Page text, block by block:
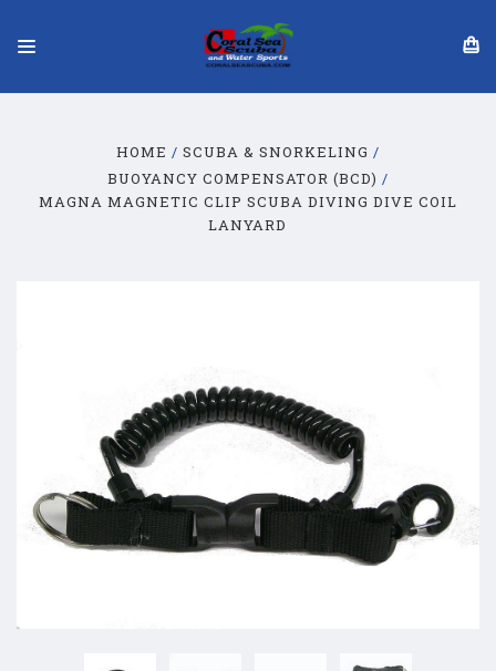
HOME
SCUBA & SNORKELING
BUOYANCY COMPENSATOR (BCD)
MAGNA MAGNETIC CLIP SCUBA DIVING DIVE COIL
LANYARD